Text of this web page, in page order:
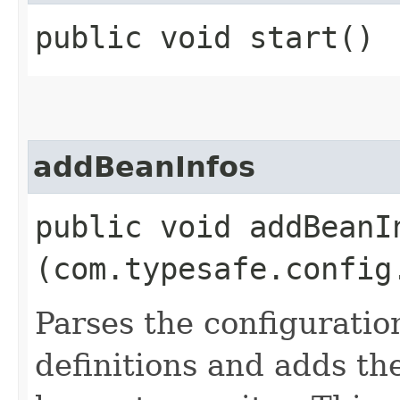
public void start()
addBeanInfos
public void
Parses the
definitions and adds